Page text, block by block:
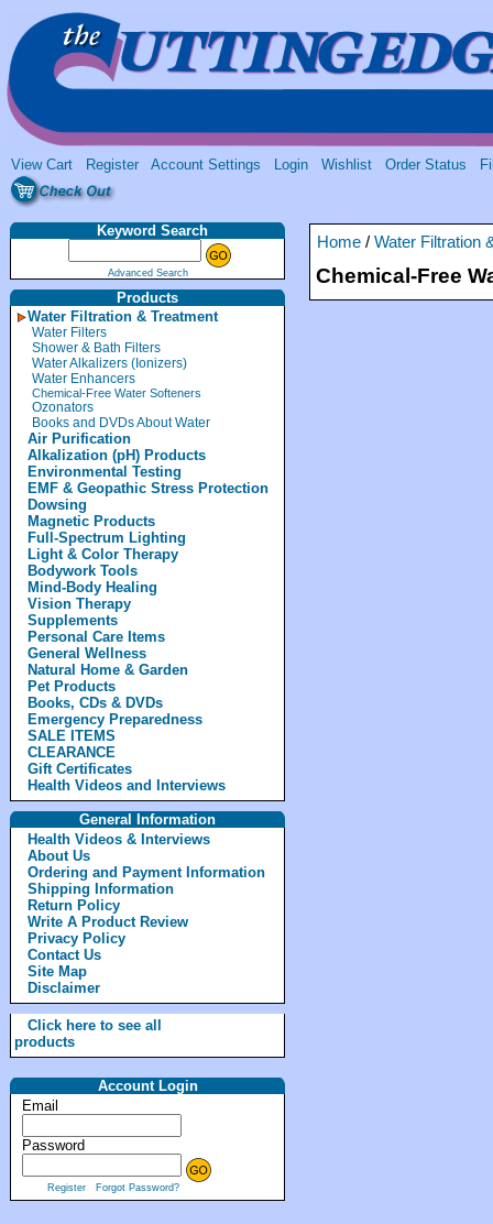
View Cart Register Account Settings Login Wishlist Order Status
Keyword Search
Advanced Search
Products
Water Filtration & Treatment
Water Filters
Shower & Bath Filters
Water Alkalizers (Ionizers)
Water Enhancers
Chemical-Free Water Softeners
Ozonators
Books and DVDs About Water
Air Purification
Alkalization (pH) Products
Environmental Testing
EMF & Geopathic Stress Protection
Dowsing
Magnetic Products
Full-Spectrum Lighting
Light & Color Therapy
Bodywork Tools
Mind-Body Healing
Vision Therapy
Supplements
Personal Care Items
General Wellness
Natural Home & Garden
Pet Products
Books, CDs & DVDs
Emergency Preparedness
SALE ITEMS
CLEARANCE
Gift Certificates
Health Videos and Interviews
General Information
Health Videos & Interviews
About Us
Ordering and Payment Information
Shipping Information
Return Policy
Write A Product Review
Privacy Policy
Contact Us
Site Map
Disclaimer
Click here to see all
products
Account Login
Email
Password
Register Forgot Password?
Home / Water Filtration
Chemical-Free